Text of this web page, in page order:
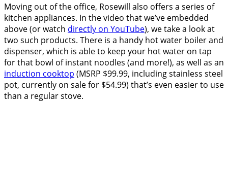
Moving out of the office, Rosewill also offers a series of
kitchen appliances. In the video that we’ve embedded
above (or watch directly on YouTube), we take a look at
two such products. There is a handy hot water boiler and
dispenser, which is able to keep your hot water on tap
for that bowl of instant noodles (and more!), as well as an
induction cooktop (MSRP $99.99, including stainless steel
pot, currently on sale for $54.99) that’s even easier to use
than a regular stove.